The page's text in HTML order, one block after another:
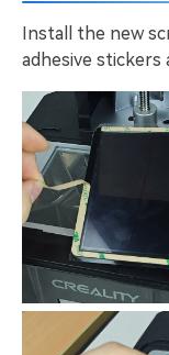
Install the new
adhesive